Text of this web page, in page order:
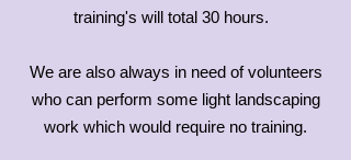
training's will total 30 hours.
We are also always in need of volunteers
who can perform some light landscaping
work which would require no training.